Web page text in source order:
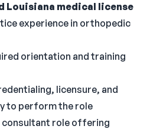
medical license
experience in orthopedic
orientation and training
licensure, and
to perform the role
consultant role offering